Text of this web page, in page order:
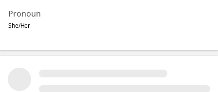
Pronoun
She/Her